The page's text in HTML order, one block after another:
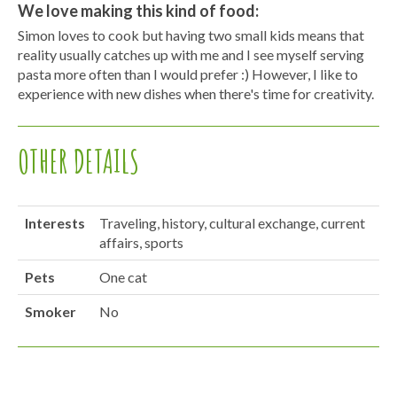
We love making this kind of food:
Simon loves to cook but having two small kids means that
reality usually catches up with me and I see myself serving
pasta more often than I would prefer :) However, I like to
experience with new dishes when there's time for creativity.
OTHER DETAILS
Interests
Traveling, history, cultural exchange, current
affairs, sports
Pets One cat
Smoker No